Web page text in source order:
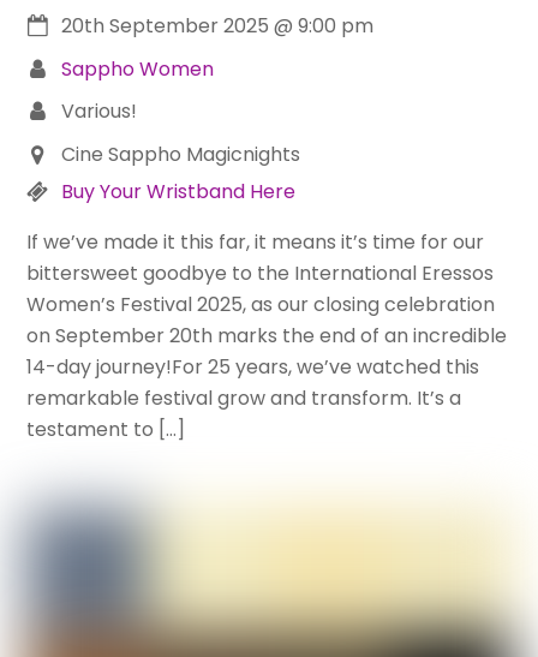
20th September 2025 @9:00 pm
Sappho Women
Various!
Cine Sappho Magicnights
Buy Your Wristband Here
If we’ve made it this far, it means it’s time for our
bittersweet goodbye to the International Eressos
Women’s Festival 2025, as our closing celebration
on September 20th marks the end of an incredible
14-day journey!For 25 years, we’ve watched this
remarkable festival grow and transform. It’s a
testament to […]